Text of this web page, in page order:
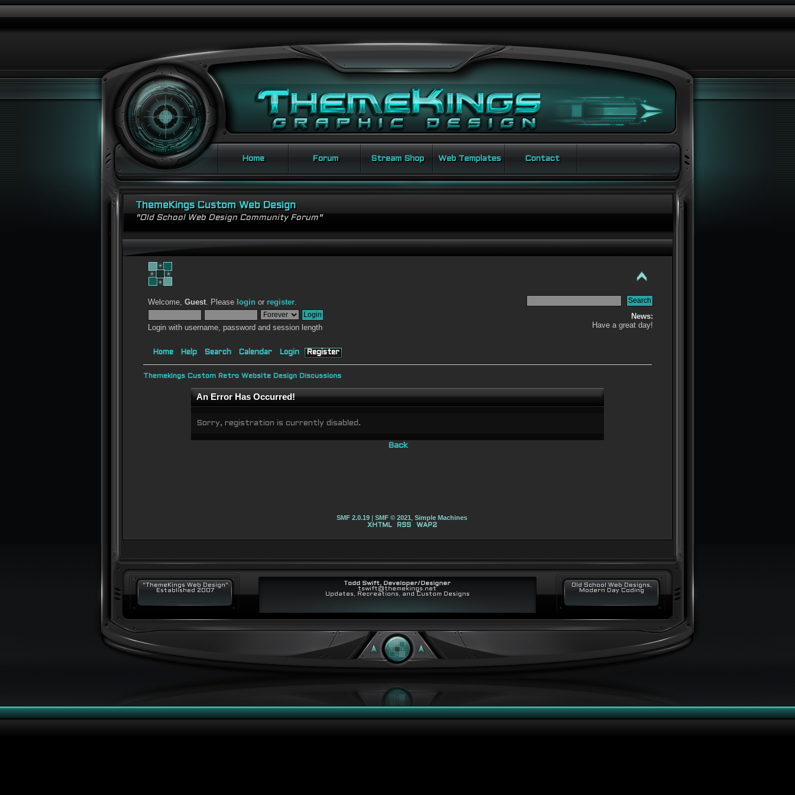
Home Forum Stream Shop Web Templates Contact
ThemeKings Custom Web Design
"Old School Web Design Community Forum"
Welcome,Guest. Please login or register.
Login with username, password and session length
News:
Have a great day!
Home Help Search Calendar Login Register
Themekings Custom Retro Website Design Discussions
An Error Has Occurred!
Sorry, registration is currently disabled.
Back
SMF 2.0.19 | SMF © 2021 Simple Machines
XHTML RSS WAP2
"ThemeKings Web Design"
Established 2007
Todd Swift, Developer/Designer
tswift@themekings.net
Updates, Recreations, and Custom Designs
Old School Web Designs,
Modern Day Coding